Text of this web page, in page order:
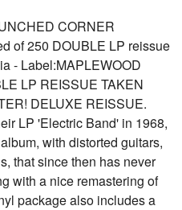
CORNER
of 250 DOUBLE LP reissue
- Label:MAPLEWOOD
LP REISSUE TAKEN
DELUXE REISSUE.
LP 'Electric Band' in 1968,
with distorted guitars,
that since then has never
with a nice remastering of
package also includes a